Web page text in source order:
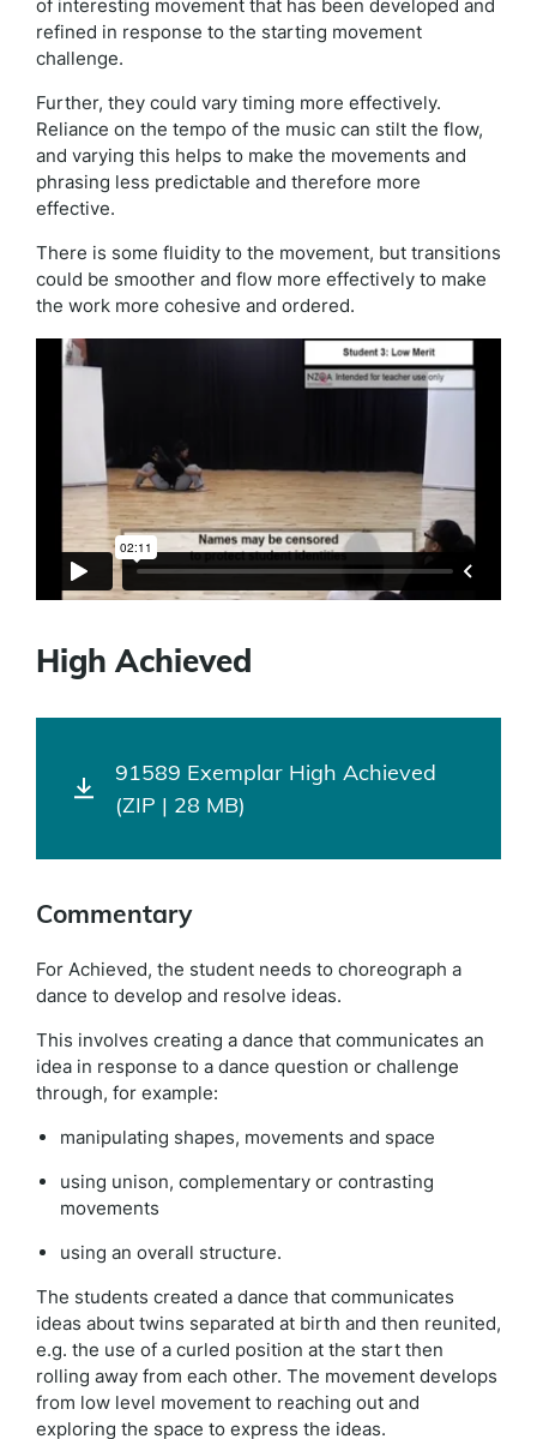
of interesting movement that has been developed and
refined in response to the starting movement
challenge.
Further, they could vary timing more effectively.
Reliance on the tempo of the music can stilt the flow,
and varying this helps to make the movements and
phrasing less predictable and therefore more
effective.
There is some fluidity to the movement, but transitions
could be smoother and flow more effectively to make
the work more cohesive and ordered.
High Achieved
91589 Exemplar High Achieved
(ZIP | 28 MB)
Commentary
For Achieved, the student needs to choreograph a
dance to develop and resolve ideas.
This involves creating a dance that communicates an
idea in response to a dance question or challenge
through, for example:
manipulating shapes, movements and space
using unison, complementary or contrasting
movements
using an overall structure.
The students created a dance that communicates
ideas about twins separated at birth and then reunited,
e.g. the use of a curled position at the start then
rolling away from each other. The movement develops
from low level movement to reaching out and
exploring the space to express the ideas.